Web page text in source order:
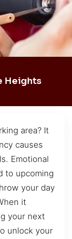
Heights
area? It
causes
Emotional
to upcoming
your day
it
your next
unlock your